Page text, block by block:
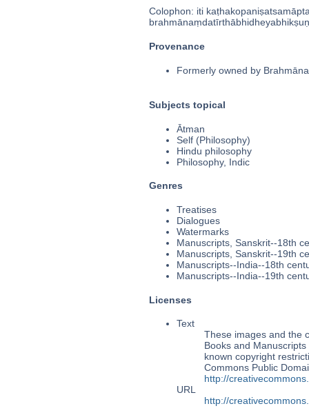
Colophon: iti
Provenance
Formerly owned by
Subjects topical
Ātman
Self (Philosophy)
Hindu philosophy
Philosophy, Indic
Genres
Treatises
Dialogues
Watermarks
Manuscripts, Sanskrit--18th
Manuscripts, Sanskrit--19th
Manuscripts--India--18th
Manuscripts--India--19th
Licenses
Text
These images and the
Books and
known copyright
Commons Public
http://
URL
http://